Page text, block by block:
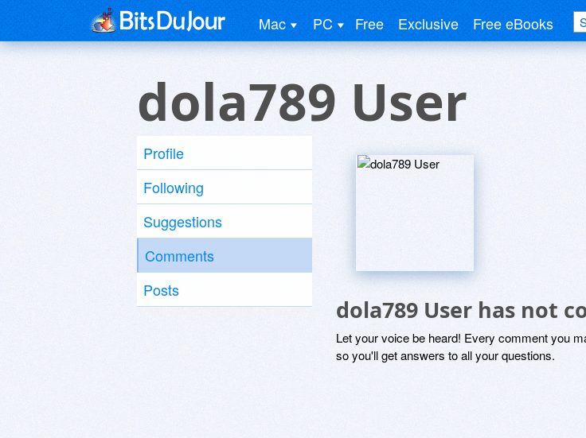
Mac PC Free Exclusive Free eBooks
dola789 User
Profile
Following
Suggestions
Comments
Posts
dola789 User has not
Let your voice be heard! Every comment you
so you'll get answers to all your questions.